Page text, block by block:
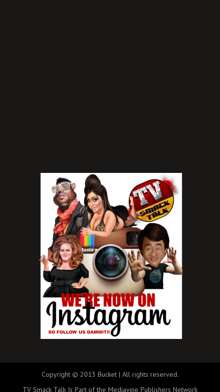
Copyright © 2013 Bucket | All rights reserved.
TV Smack Talk Is Part of the Mediavine Publishers Network